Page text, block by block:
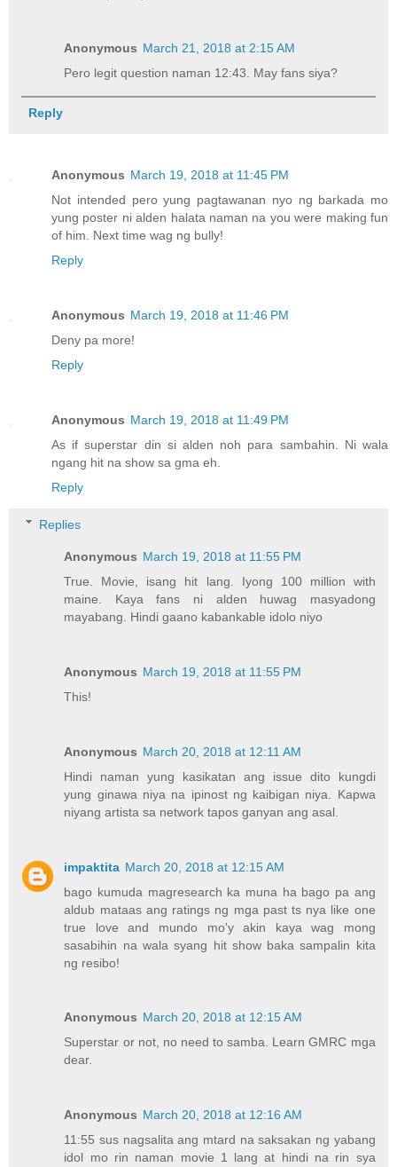
Anonymous March 21, 2018 at 2:15 AM
Pero legit question naman 12:43. May fans siya?
Reply
Anonymous March 19, 2018 at 11:45 PM
Not intended pero yung pagtawanan nyo ng barkada mo
yung poster ni alden halata naman na you were making fun
of him. Next time wag ng bully!
Reply
Anonymous March 19, 2018 at 11:46 PM
Deny pa more!
Reply
Anonymous March 19, 2018 at 11:49 PM
As if superstar din si alden noh para sambahin. Ni wala
ngang hit na show sa gma eh.
Reply
Replies
Anonymous March 19, 2018 at 11:55 PM
True. Movie, isang hit lang. Iyong 100 million with
maine. Kaya fans ni alden huwag masyadong
mayabang. Hindi gaano kabankable idolo niyo
Anonymous March 19, 2018 at 11:55 PM
This!
Anonymous March 20, 2018 at 12:11 AM
Hindi naman yung kasikatan ang issue dito kungdi
yung ginawa niya na ipinost ng kaibigan niya. Kapwa
niyang artista sa network tapos ganyan ang asal.
impaktita March 20, 2018 at 12:15 AM
bago kumuda magresearch ka muna ha bago pa ang
aldub mataas ang ratings ng mga past ts nya like one
true love and mundo mo'y akin kaya wag mong
sasabihin na wala syang hit show baka sampalin kita
ng resibo!
Anonymous March 20, 2018 at 12:15 AM
Superstar or not, no need to samba. Learn GMRC mga
dear.
Anonymous March 20, 2018 at 12:16 AM
11:55 sus nagsalita ang mtard na saksakan ng yabang
idol mo rin naman movie 1 lang at hindi na rin sya